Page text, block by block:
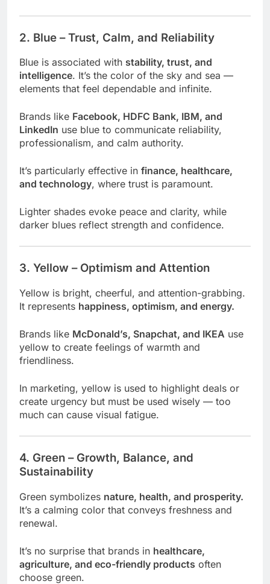
2. Blue – Trust, Calm, and Reliability
Blue is associated with stability, trust, and
intelligence. It’s the color of the sky and sea —
elements that feel dependable and infinite.
Brands like Facebook, HDFC Bank, IBM, and
LinkedIn use blue to communicate reliability,
professionalism, and calm authority.
It’s particularly effective in finance, healthcare,
and technology, where trust is paramount.
Lighter shades evoke peace and clarity, while
darker blues reflect strength and confidence.
3. Yellow – Optimism and Attention
Yellow is bright, cheerful, and attention-grabbing.
It represents happiness, optimism, and energy.
Brands like McDonald’s, Snapchat, and IKEA use
yellow to create feelings of warmth and
friendliness.
In marketing, yellow is used to highlight deals or
create urgency but must be used wisely — too
much can cause visual fatigue.
4. Green – Growth, Balance, and
Sustainability
Green symbolizes nature, health, and prosperity.
It’s a calming color that conveys freshness and
renewal.
It’s no surprise that brands in healthcare,
agriculture, and eco-friendly products often
choose green.